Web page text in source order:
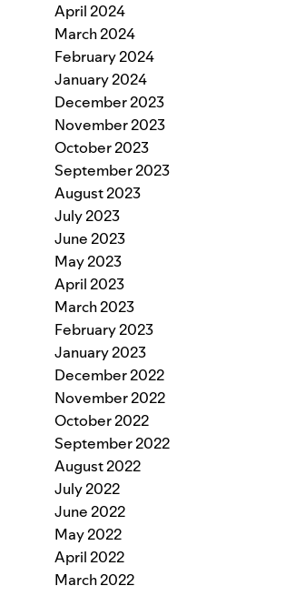
April 2024
March 2024
February 2024
January 2024
December 2023
November 2023
October 2023
September 2023
August 2023
July 2023
June 2023
May 2023
April 2023
March 2023
February 2023
January 2023
December 2022
November 2022
October 2022
September 2022
August 2022
July 2022
June 2022
May 2022
April 2022
March 2022